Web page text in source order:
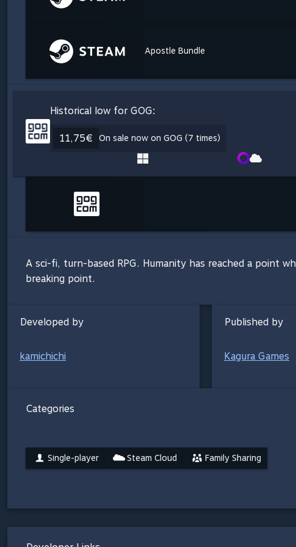
Apostle Bundle
Historical low for GOG:
11,75€ On sale now on GOG (7 times)
A sci-fi, turn-based RPG. Humanity has reached a point
breaking point.
Developed by
kamichichi
Published by
Kagura Games
Categories
Single-player Steam Cloud Family Sharing